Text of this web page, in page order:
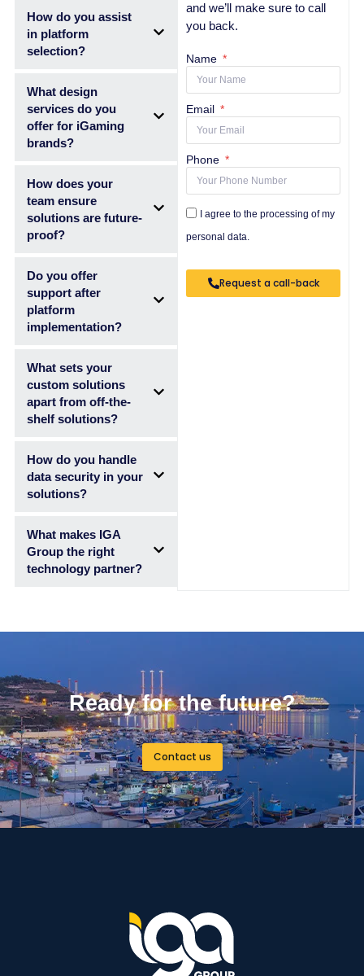
How do you assist
in platform
selection?
What design
services do you
offer for iGaming
brands?
How does your
team ensure
solutions are future-
proof?
Do you offer
support after
platform
implementation?
What sets your
custom solutions
apart from off-the-
shelf solutions?
How do you handle
data security in your
solutions?
What makes IGA
Group the right
technology partner?
and we’ll make sure to call
you back.
Name
Email
Phone
I agree to the processing of my
personal data.
Request a call-back
Ready for the future?
Contact us